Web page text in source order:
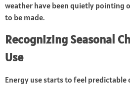
weather have been quietly pointing
to be made.
Recognizing Seasonal
Use
Energy use starts to feel